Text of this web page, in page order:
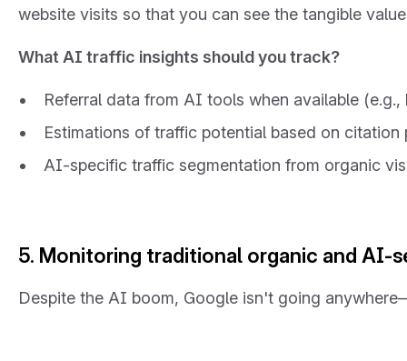
website visits so that you can see the tangible
What AI traffic insights should you track?
Referral data from AI tools when available
Estimations of traffic potential based on citation
AI-specific traffic segmentation from organic
5. Monitoring traditional organic and AI-
Despite the AI boom, Google isn't going